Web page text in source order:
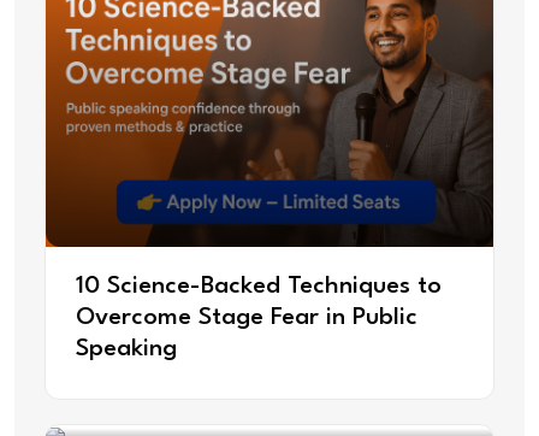
10 Science-Backed Techniques to
Overcome Stage Fear in Public
Speaking